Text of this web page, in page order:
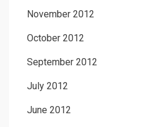
November 2012
October 2012
September 2012
July 2012
June 2012